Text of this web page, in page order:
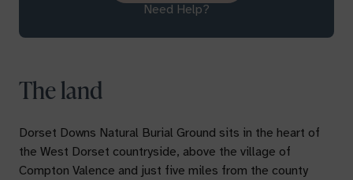
Need Help?
The land
Dorset Downs Natural Burial Ground sits in the heart of
the West Dorset countryside, above the village of
Compton Valence and just five miles from the county